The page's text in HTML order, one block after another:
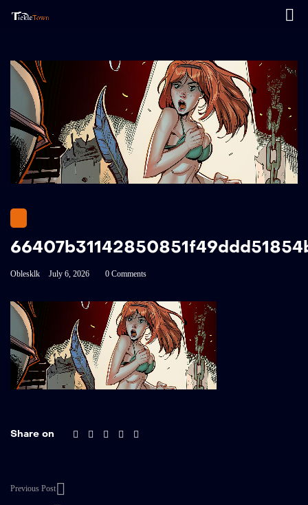
Oblesklk July 6, 2026 0 Comments
Share on
Previous Post